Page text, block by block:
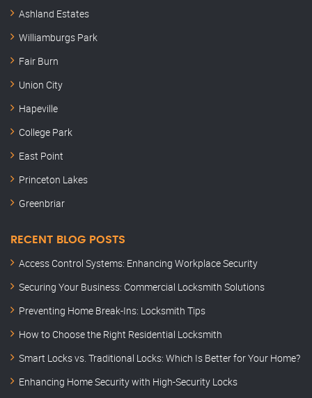
Ashland Estates
Williamburgs Park
Fair Burn
Union City
Hapeville
College Park
East Point
Princeton Lakes
Greenbriar
RECENT BLOG POSTS
Access Control Systems: Enhancing Workplace Security
Securing Your Business: Commercial Locksmith Solutions
Preventing Home Break-Ins: Locksmith Tips
How to Choose the Right Residential Locksmith
Smart Locks vs. Traditional Locks: Which Is Better for Your Home?
Enhancing Home Security with High-Security Locks